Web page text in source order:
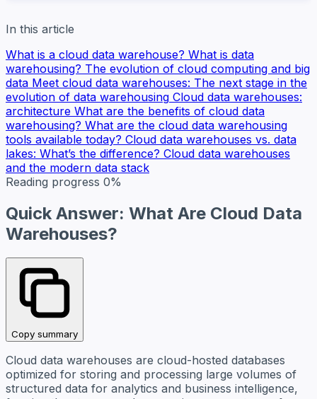
In this article
What is a cloud data warehouse? What is data
warehousing? The evolution of cloud computing and big
data Meet cloud data warehouses: The next stage in the
evolution of data warehousing Cloud data warehouses:
architecture What are the benefits of cloud data
warehousing? What are the cloud data warehousing
tools available today? Cloud data warehouses vs. data
lakes: What’s the difference? Cloud data warehouses
and the modern data stack
Reading progress 0%
Quick Answer: What Are Cloud Data
Warehouses?
Copy summary
Cloud data warehouses are cloud-hosted databases
optimized for storing and processing large volumes of
structured data for analytics and business intelligence,